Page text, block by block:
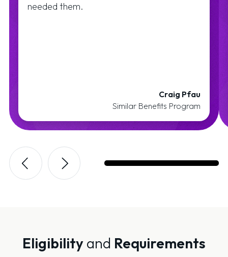
needed them.
Craig Pfau
Similar Benefits Program
Eligibility and Requirements